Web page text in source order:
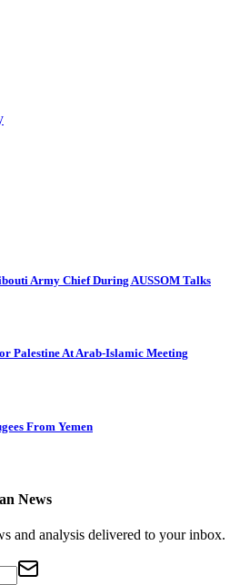
Army Chief During AUSSOM Talks
Palestine At Arab-Islamic Meeting
From Yemen
News
and analysis delivered to your inbox.